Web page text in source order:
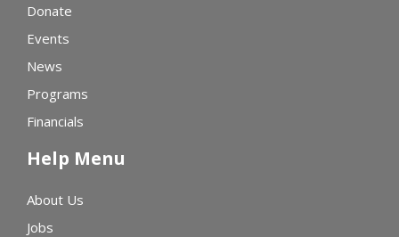
Donate
Events
News
Programs
Financials
Help Menu
About Us
Jobs